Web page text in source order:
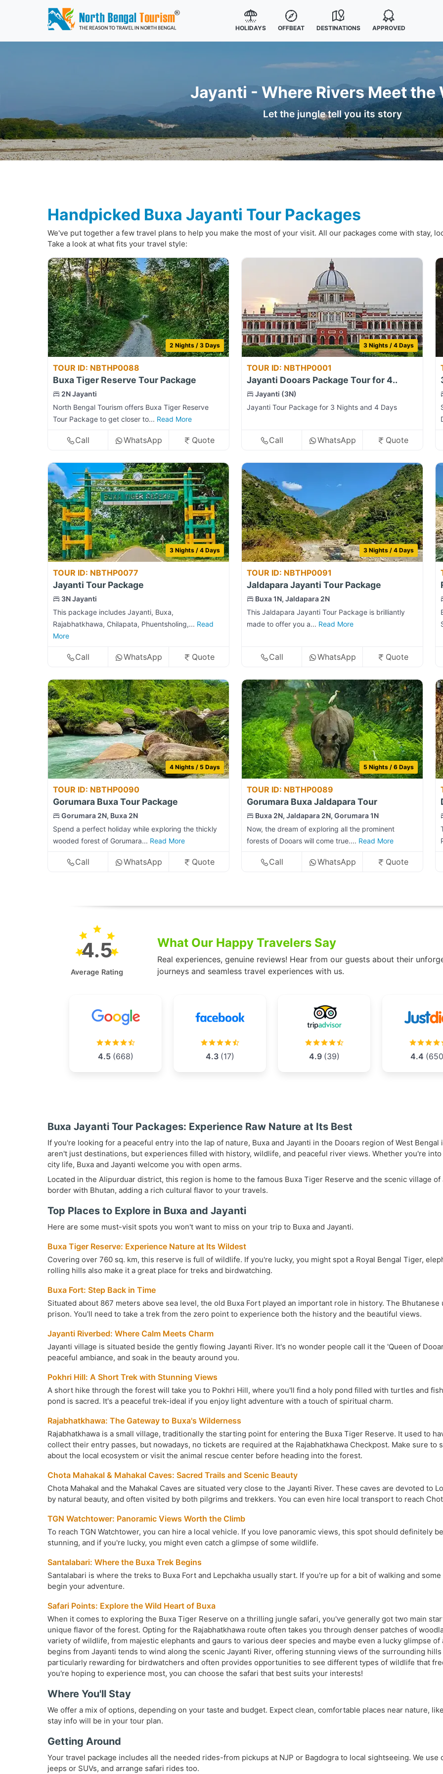
HOLIDAYS OFFBEAT DESTINATIONS APPROVED
Jayanti - Where Rivers Meet the
Let the jungle tell you its story
Handpicked Buxa Jayanti Tour Packages
We've put together a few travel plans to help you make the most of your visit. All our packages come with stay,
Take a look at what fits your travel style:
2 Nights / 3 Days
TOUR ID: NBTHP0088
Buxa Tiger Reserve Tour Package
2N Jayanti
North Bengal Tourism offers Buxa Tiger Reserve
Tour Package to get closer to... Read More
Call WhatsApp Quote
3 Nights / 4 Days
TOUR ID: NBTHP0001
Jayanti Dooars Package Tour for 4..
Jayanti (3N)
Jayanti Tour Package for 3 Nights and 4 Days
Call WhatsApp Quote
3 Nights / 4 Days
TOUR ID: NBTHP0077
Jayanti Tour Package
3N Jayanti
This package includes Jayanti, Buxa,
Rajabhatkhawa, Chilapata, Phuentsholing,... Read
More
Call WhatsApp Quote
3 Nights / 4 Days
TOUR ID: NBTHP0091
Jaldapara Jayanti Tour Package
Buxa 1N, Jaldapara 2N
This Jaldapara Jayanti Tour Package is brilliantly
made to offer you a... Read More
Call WhatsApp Quote
4 Nights / 5 Days
TOUR ID: NBTHP0090
Gorumara Buxa Tour Package
Gorumara 2N, Buxa 2N
Spend a perfect holiday while exploring the thickly
wooded forest of Gorumara... Read More
Call WhatsApp Quote
5 Nights / 6 Days
TOUR ID: NBTHP0089
Gorumara Buxa Jaldapara Tour
Buxa 2N, Jaldapara 2N, Gorumara 1N
Now, the dream of exploring all the prominent
forests of Dooars will come true.... Read More
Call WhatsApp Quote
4.5
Average Rating
What Our Happy Travelers Say
Real experiences, genuine reviews! Hear from our guests about their
journeys and seamless travel experiences with us.
4.5 (668) 4.3 (17) 4.9 (39) 4.4
Buxa Jayanti Tour Packages: Experience Raw Nature at Its Best
If you're looking for a peaceful entry into the lap of nature, Buxa and Jayanti in the Dooars region of West
aren't just destinations, but experiences filled with history, wildlife, and peaceful river views. Whether you're
city life, Buxa and Jayanti welcome you with open arms.
Located in the Alipurduar district, this region is home to the famous Buxa Tiger Reserve and the scenic village
border with Bhutan, adding a rich cultural flavor to your travels.
Top Places to Explore in Buxa and Jayanti
Here are some must-visit spots you won't want to miss on your trip to Buxa and Jayanti.
Buxa Tiger Reserve: Experience Nature at Its Wildest
Covering over 760 sq. km, this reserve is full of wildlife. If you're lucky, you might spot a Royal Bengal Tiger,
rolling hills also make it a great place for treks and birdwatching.
Buxa Fort: Step Back in Time
Situated about 867 meters above sea level, the old Buxa Fort played an important role in history. The
prison. You'll need to take a trek from the zero point to experience both the history and the beautiful views.
Jayanti Riverbed: Where Calm Meets Charm
Jayanti village is situated beside the gently flowing Jayanti River. It's no wonder people call it the 'Queen of
peaceful ambiance, and soak in the beauty around you.
Pokhri Hill: A Short Trek with Stunning Views
A short hike through the forest will take you to Pokhri Hill, where you'll find a holy pond filled with turtles and
pond is sacred. It's a peaceful trek-ideal if you enjoy light adventure with a touch of spiritual charm.
Rajabhatkhawa: The Gateway to Buxa's Wilderness
Rajabhatkhawa is a small village, traditionally the starting point for entering the Buxa Tiger Reserve. It used to
collect their entry passes, but nowadays, no tickets are required at the Rajabhatkhawa Checkpost. Make sure
about the local ecosystem or visit the animal rescue center before heading into the forest.
Chota Mahakal & Mahakal Caves: Sacred Trails and Scenic Beauty
Chota Mahakal and the Mahakal Caves are situated very close to the Jayanti River. These caves are devoted to
by natural beauty, and often visited by both pilgrims and trekkers. You can even hire local transport to reach
TGN Watchtower: Panoramic Views Worth the Climb
To reach TGN Watchtower, you can hire a local vehicle. If you love panoramic views, this spot should definitely
stunning, and if you're lucky, you might even catch a glimpse of some wildlife.
Santalabari: Where the Buxa Trek Begins
Santalabari is where the treks to Buxa Fort and Lepchakha usually start. If you're up for a bit of walking and
begin your adventure.
Safari Points: Explore the Wild Heart of Buxa
When it comes to exploring the Buxa Tiger Reserve on a thrilling jungle safari, you've generally got two main
unique flavor of the forest. Opting for the Rajabhatkhawa route often takes you through denser patches of
variety of wildlife, from majestic elephants and gaurs to various deer species and maybe even a lucky glimpse
begins from Jayanti tends to wind along the scenic Jayanti River, offering stunning views of the surrounding
particularly rewarding for birdwatchers and often provides opportunities to see different types of wildlife that
you're hoping to experience most, you can choose the safari that best suits your interests!
Where You'll Stay
We offer a mix of options, depending on your taste and budget. Expect clean, comfortable places near nature,
stay info will be in your tour plan.
Getting Around
Your travel package includes all the needed rides-from pickups at NJP or Bagdogra to local sightseeing. We
jeeps or SUVs, and arrange safari rides too.